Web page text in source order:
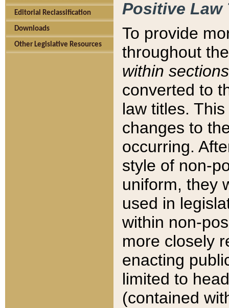
Editorial Reclassification
Downloads
Other Legislative Resources
Positive Law
To provide
throughout
within sections
converted to
law titles.
changes to
occurring.
style of non-
uniform, they
used in
within non-
more closely
enacting
limited to
(contained